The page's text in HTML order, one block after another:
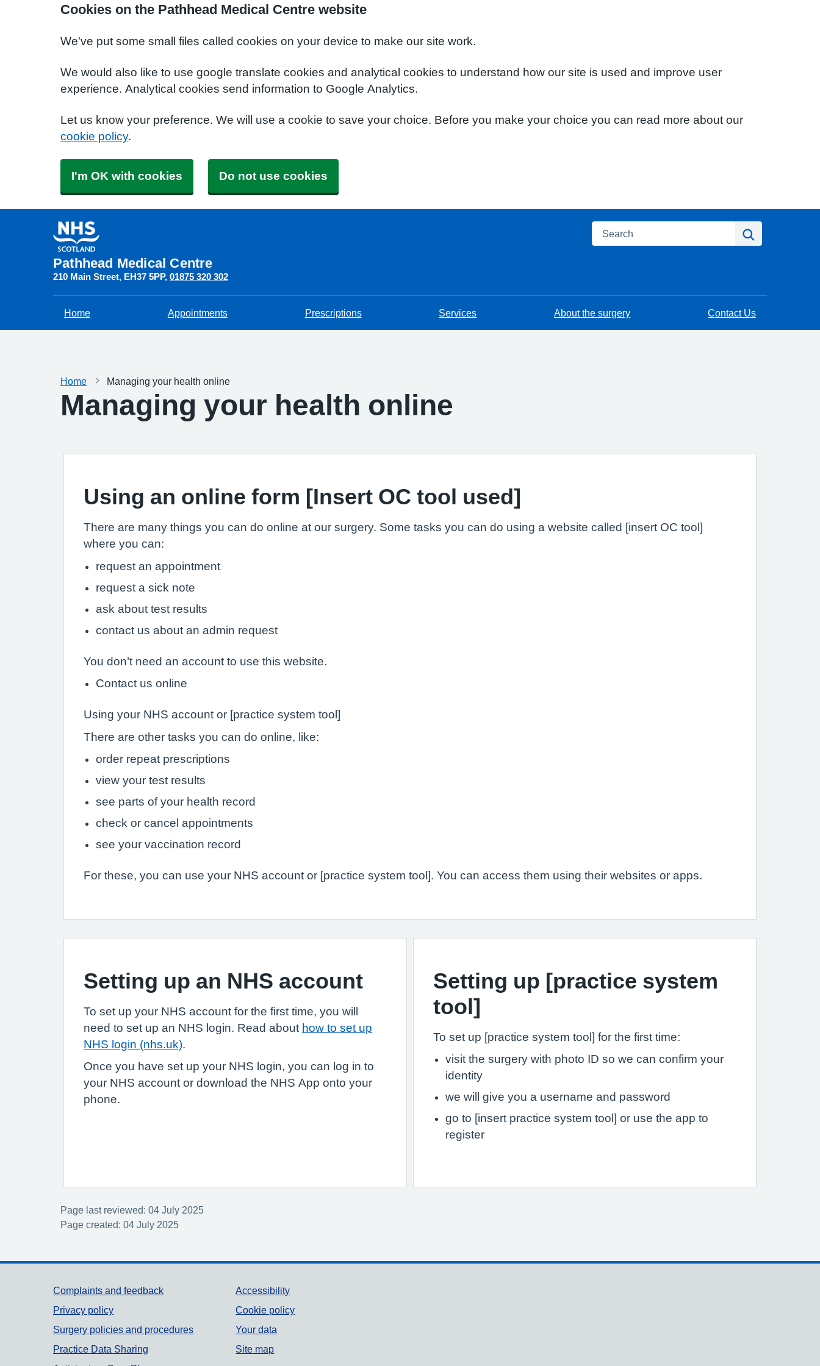
Cookies on the Pathhead Medical Centre website
We've put some small files called cookies on your device to make our site work.
We would also like to use google translate cookies and analytical cookies to understand how our site is used and improve user
experience. Analytical cookies send information to Google Analytics.
Let us know your preference. We will use a cookie to save your choice. Before you make your choice you can read more about our
cookie policy.
I'm OK with cookies Do not use cookies
Pathhead Medical Centre
210 Main Street EH37 5PP 01875 320 302
Search
Home Appointments Prescriptions Services About the surgery Contact Us
Home Managing your health online
Managing your health online
Using an online form [Insert OC tool used]
There are many things you can do online at our surgery. Some tasks you can do using a website called [insert OC tool]
where you can:
request an appointment
request a sick note
ask about test results
contact us about an admin request
You don’t need an account to use this website.
Contact us online
Using your NHS account or [practice system tool]
There are other tasks you can do online, like:
order repeat prescriptions
view your test results
see parts of your health record
check or cancel appointments
see your vaccination record
For these, you can use your NHS account or [practice system tool]. You can access them using their websites or apps.
Setting up an NHS account
To set up your NHS account for the first time, you will
need to set up an NHS login. Read about how to set up
NHS login (nhs.uk)
Once you have set up your NHS login, you can log in to
your NHS account or download the NHS App onto your
phone.
Setting up [practice system
tool]
To set up [practice system tool] for the first time:
visit the surgery with photo ID so we can confirm your
identity
we will give you a username and password
go to [insert practice system tool] or use the app to
register
Page last reviewed: 04 July 2025
Page created: 04 July 2025
Support links
Complaints and feedback
Privacy policy
Surgery policies and procedures
Practice Data Sharing
Accessibility
Cookie policy
Your data
Site map